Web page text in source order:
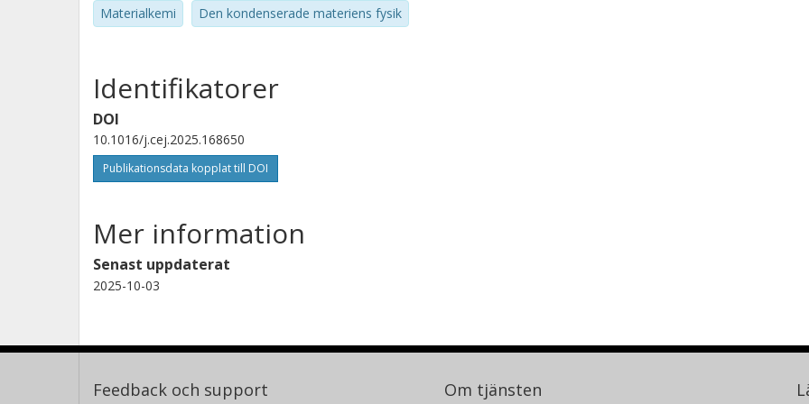
Materialkemi Den kondenserade materiens fysik
Identifikatorer
DOI
10.1016/j.cej.2025.168650
Publikationsdata kopplat till DOI
Mer information
Senast uppdaterat
2025-10-03
Feedback och support Om tjänsten